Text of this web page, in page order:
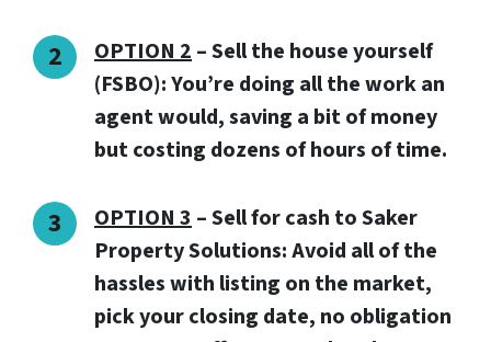
OPTION 2– Sell the house yourself
(FSBO): You’re doing all the work an
agent would, saving a bit of money
but costing dozens of hours of time.
OPTION 3–Sell for cash to Saker
Property Solutions:Avoid all of the
hassles with listing on the market,
pick your closing date, no obligation